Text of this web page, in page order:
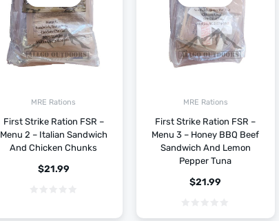
MRE Rations
First Strike Ration FSR –
Menu 2 – Italian Sandwich
And Chicken Chunks
$21.99
MRE Rations
First Strike Ration FSR –
Menu 3 – Honey BBQ Beef
Sandwich And Lemon
Pepper Tuna
$21.99